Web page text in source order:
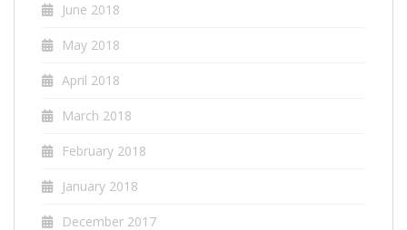
June 2018
May 2018
April 2018
March 2018
February 2018
January 2018
December 2017